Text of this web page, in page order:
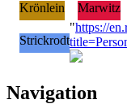
Krönlein Marwitz
Strickrodt
"https://
Navigation